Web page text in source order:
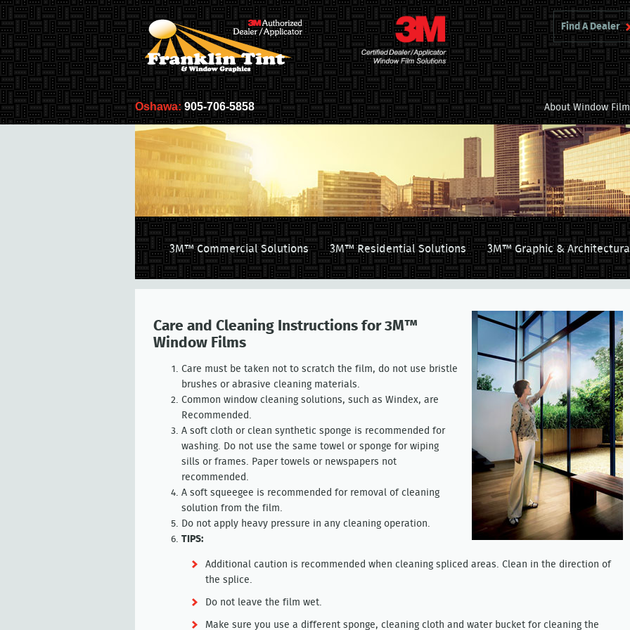
Find A Dealer
Oshawa: 905-706-5858 About Window
3M™ Commercial Solutions 3M™ Residential Solutions 3M™ Graphic &
Care and Cleaning Instructions for 3M™
Window Films
Care must be taken not to scratch the film, do not use bristle
brushes or abrasive cleaning materials.
Common window cleaning solutions, such as Windex, are
Recommended.
A soft cloth or clean synthetic sponge is recommended for
washing. Do not use the same towel or sponge for wiping
sills or frames. Paper towels or newspapers not
recommended.
A soft squeegee is recommended for removal of cleaning
solution from the film.
Do not apply heavy pressure in any cleaning operation.
TIPS:
Additional caution is recommended when cleaning spliced areas. Clean in the direction of
the splice.
Do not leave the film wet.
Make sure you use a different sponge, cleaning cloth and water bucket for cleaning the